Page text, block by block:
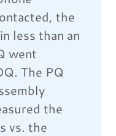
the
less than an
went
The PQ
the
vs. the